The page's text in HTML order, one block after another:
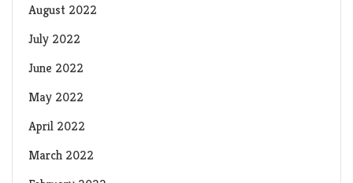
August 2022
July 2022
June 2022
May 2022
April 2022
March 2022